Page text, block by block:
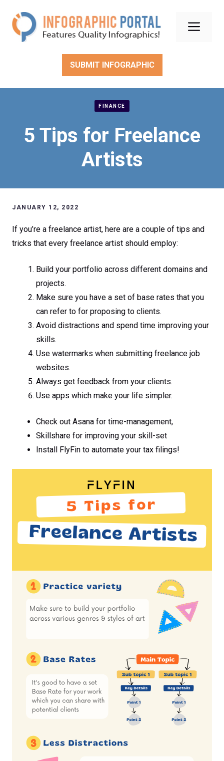
content
SUBMIT INFOGRAPHIC
FINANCE
5 Tips for Freelance
Artists
JANUARY 12, 2022
If you’re a freelance artist, here are a couple of tips and
tricks that every freelance artist should employ:
Build your portfolio across different domains and
projects.
Make sure you have a set of base rates that you
can refer to for proposing to clients.
Avoid distractions and spend time improving your
skills.
Use watermarks when submitting freelance job
websites.
Always get feedback from your clients.
Use apps which make your life simpler.
Check out Asana for time-management,
Skillshare for improving your skill-set
Install FlyFin to automate your tax filings!